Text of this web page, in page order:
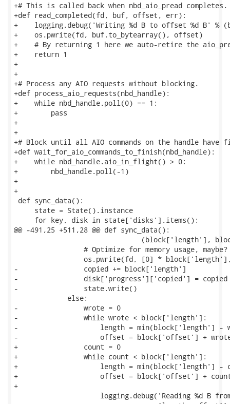
+# This is called back when nbd_aio_pread completes.
+def read_completed(fd, buf, offset, err):
+    logging.debug('Writing %d B to offset %d B'
+    os.pwrite(fd, buf.to_bytearray(), offset)
+    # By returning 1 here we auto-retire the
+    return 1
+
+
+# Process any AIO requests without blocking.
+def process_aio_requests(nbd_handle):
+    while nbd_handle.poll(0) == 1:
+        pass
+
+
+# Block until all AIO commands on the handle have
+def wait_for_aio_commands_to_finish(nbd_handle):
+    while nbd_handle.aio_in_flight() > 0:
+        nbd_handle.poll(-1)
+
+
def sync_data():
     state = State().instance
     for key, disk in state['disks'].items():
@@ -491,25 +511,28 @@ def sync_data():
(block['length'],
                 # Optimize for memory usage, maybe?
os.pwrite(fd, [0] *
-                copied += block['length']
-                disk['progress']['copied'] = copied
-                state.write()
             else:
-                wrote = 0
-                while wrote < block['length']:
-                    length = min(block['length'] - wrote,
-                    offset = block['offset'] +
+                count = 0
+                while count < block['length']:
+                    length = min(block['length'] - count,
+                    offset = block['offset'] +
+
logging.debug('Reading %d B